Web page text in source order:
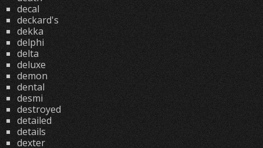
decal
deckard's
dekka
delphi
delta
deluxe
demon
dental
desmi
destroyed
detailed
details
dexter